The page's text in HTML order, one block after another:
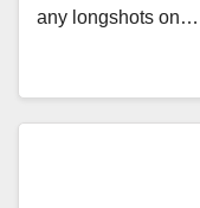
any longshots on…